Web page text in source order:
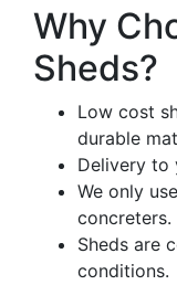
Why
Sheds?
Low cost
durable
Delivery to
We only
concreters.
Sheds are
conditions.